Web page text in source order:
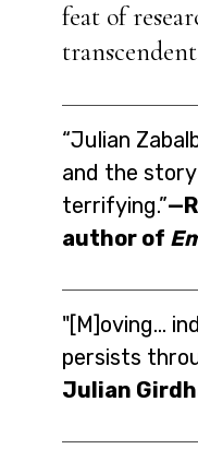
feat of
“Julian
and the story
terrifying.”
author of
"[M]oving...
persists
Julian